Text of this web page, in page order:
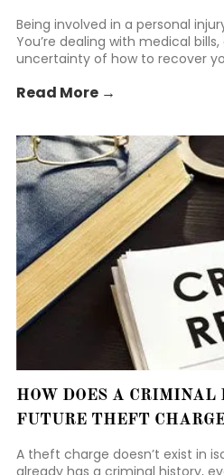
Being involved in a personal
You’re dealing with medical
uncertainty of how to recover
while still focusing on your
Read More →
HOW DOES A CRIMINAL
FUTURE THEFT
A theft charge doesn’t exist in
already has a criminal history,